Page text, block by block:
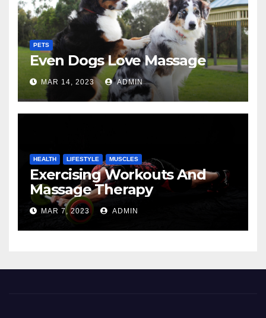
PETS
Even Dogs Love Massage
MAR 14, 2023 ADMIN
HEALTH LIFESTYLE MUSCLES
Exercising Workouts And
Massage Therapy
MAR 7, 2023 ADMIN